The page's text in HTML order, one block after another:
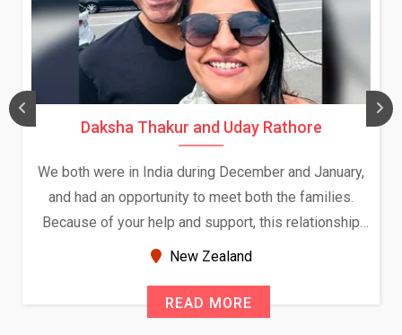
Daksha Thakur and Uday Rathore
We both were in India during December and January,
and had an opportunity to meet both the families.
Because of your help and support, this relationship
seems very promising f...
New Zealand
READ MORE